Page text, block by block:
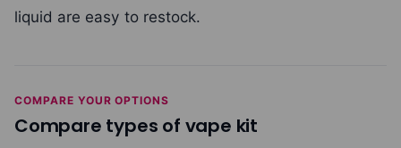
liquid are easy to restock.
COMPARE YOUR OPTIONS
Compare types of vape kit